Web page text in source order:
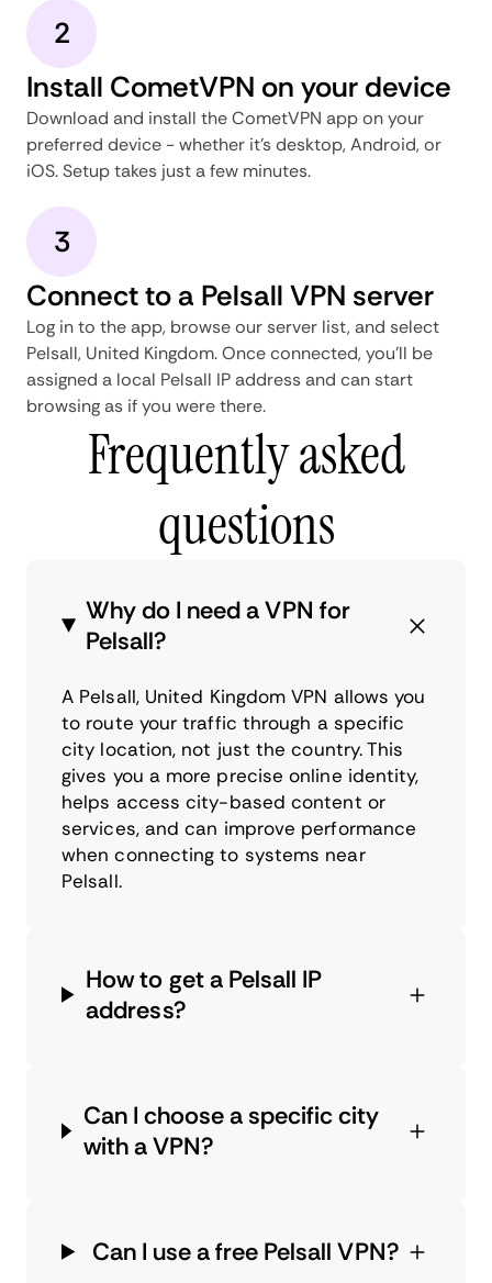
2
Install CometVPN on your device
Download and install the CometVPN app on your
preferred device - whether it's desktop, Android, or
iOS. Setup takes just a few minutes.
3
Connect to a Pelsall VPN server
Log in to the app, browse our server list, and select
Pelsall, United Kingdom. Once connected, you'll be
assigned a local Pelsall IP address and can start
browsing as if you were there.
Frequently asked
questions
Why do I need a VPN for
Pelsall?
A Pelsall, United Kingdom VPN allows you
to route your traffic through a specific
city location, not just the country. This
gives you a more precise online identity,
helps access city-based content or
services, and can improve performance
when connecting to systems near
Pelsall.
How to get a Pelsall IP
address?
Can I choose a specific city
with a VPN?
Can I use a free Pelsall VPN?